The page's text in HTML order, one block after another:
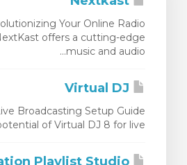
Your Online Radio
offers a cutting-edge
music and audio...
Broadcasting Setup Guide
of Virtual DJ 8 for live...